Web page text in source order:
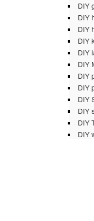
DIY
DIY
DIY
DIY
DIY
DIY
DIY
DIY
DIY
DIY
DIY
DIY